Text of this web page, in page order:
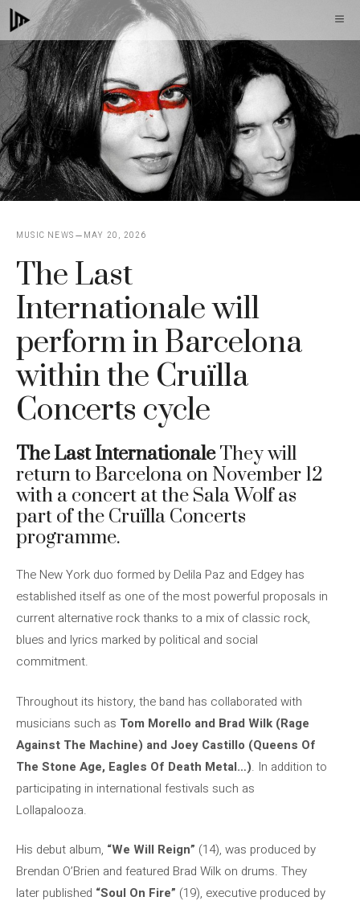
Skip
to
content
MUSIC NEWS MAY 20, 2026
The Last
Internationale will
perform in Barcelona
within the Cruïlla
Concerts cycle
The Last InternationaleThey will
return to Barcelona on November 12
with a concert at the Sala Wolf as
part of the Cruïlla Concerts
programme.
The New York duo formed by Delila Paz and Edgey has
established itself as one of the most powerful proposals in
current alternative rock thanks to a mix of classic rock,
blues and lyrics marked by political and social
commitment.
Throughout its history, the band has collaborated with
musicians such as Tom Morello and Brad Wilk (Rage
Against The Machine) and Joey Castillo (Queens Of
The Stone Age, Eagles Of Death Metal…). In addition to
participating in international festivals such as
Lollapalooza.
His debut album, “We Will Reign” (14), was produced by
Brendan O’Brien and featured Brad Wilk on drums. They
later published “Soul On Fire” (19), executive produced by